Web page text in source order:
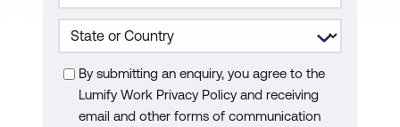
Hands-on Activity
Module 7: AI-Powered Business
Intelligence Tools
AI in BI Platforms
By submitting an enquiry, you agree to the
Lumify Work Privacy Policy and receiving
email and other forms of communication